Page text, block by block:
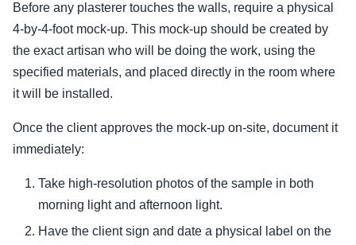
Before any plasterer touches the walls, require a physical
4-by-4-foot mock-up. This mock-up should be created by
the exact artisan who will be doing the work, using the
specified materials, and placed directly in the room where
it will be installed.
Once the client approves the mock-up on-site, document it
immediately:
Take high-resolution photos of the sample in both
morning light and afternoon light.
Have the client sign and date a physical label on the